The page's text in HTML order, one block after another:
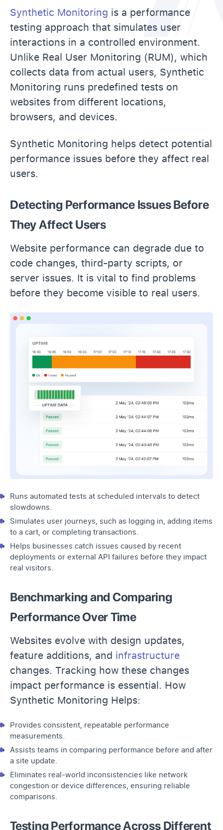
Synthetic Monitoring is a performance
testing approach that simulates user
interactions in a controlled environment.
Unlike Real User Monitoring (RUM), which
collects data from actual users, Synthetic
Monitoring runs predefined tests on
websites from different locations,
browsers, and devices.
Synthetic Monitoring helps detect potential
performance issues before they affect real
users.
Detecting Performance Issues Before
They Affect Users
Website performance can degrade due to
code changes, third-party scripts, or
server issues. It is vital to find problems
before they become visible to real users.
Runs automated tests at scheduled intervals to detect
slowdowns.
Simulates user journeys, such as logging in, adding items
to a cart, or completing transactions.
Helps businesses catch issues caused by recent
deployments or external API failures before they impact
real visitors.
Benchmarking and Comparing
Performance Over Time
Websites evolve with design updates,
feature additions, and infrastructure
changes. Tracking how these changes
impact performance is essential. How
Synthetic Monitoring Helps:
Provides consistent, repeatable performance
measurements.
Assists teams in comparing performance before and after
a site update.
Eliminates real-world inconsistencies like network
congestion or device differences, ensuring reliable
comparisons.
Testing Performance Across Different